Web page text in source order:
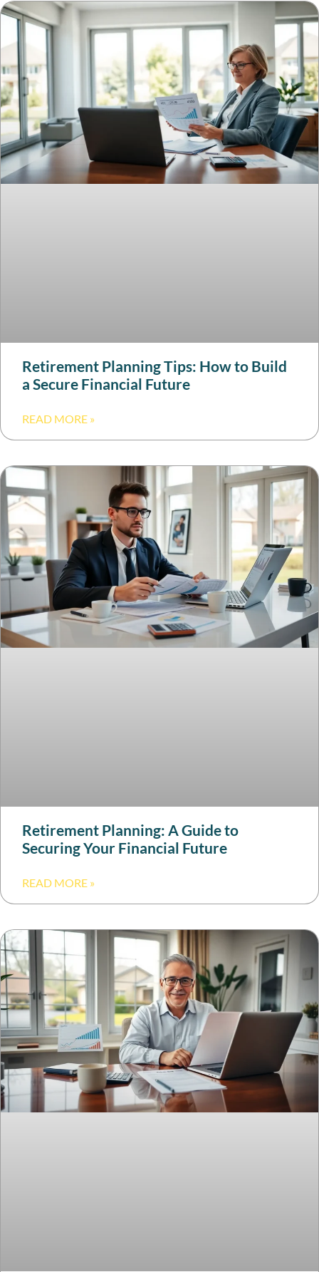
Retirement Planning Tips: How to Build
a Secure Financial Future
READ MORE »
Retirement Planning: A Guide to
Securing Your Financial Future
READ MORE »